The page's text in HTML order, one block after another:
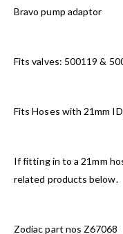
Bravo pump adaptor
Fits valves: 500119 &
Fits Hoses with 21mm
If fitting in to a 21mm
related products below.
Zodiac part nos Z67068